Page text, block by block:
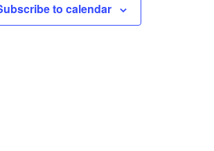
to calendar